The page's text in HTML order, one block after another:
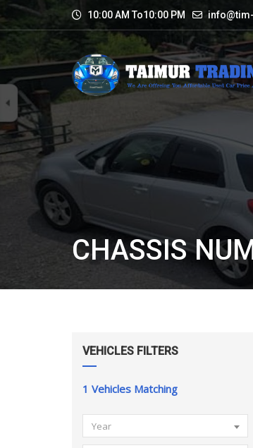
10:00 AM To10:00 PM
CHASSIS
VEHICLES FILTERS
1 Vehicles Matching
Year